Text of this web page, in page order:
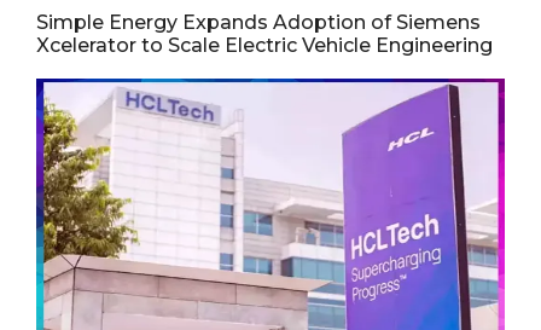
Simple Energy Expands Adoption of Siemens
Xcelerator to Scale Electric Vehicle Engineering